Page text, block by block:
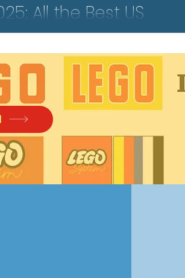
All the Best US
Deal Days 2025 are here, and LEGO fans in
discounts to grab! From botanical sets and
to Speed Champions and Star Wars
offers up to 50% off select sets. Don’t miss
new releases, retiring favorites, and holiday
prices during this limited-time event.